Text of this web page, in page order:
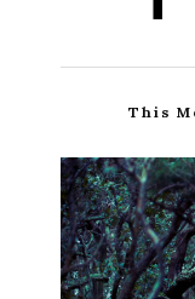
This